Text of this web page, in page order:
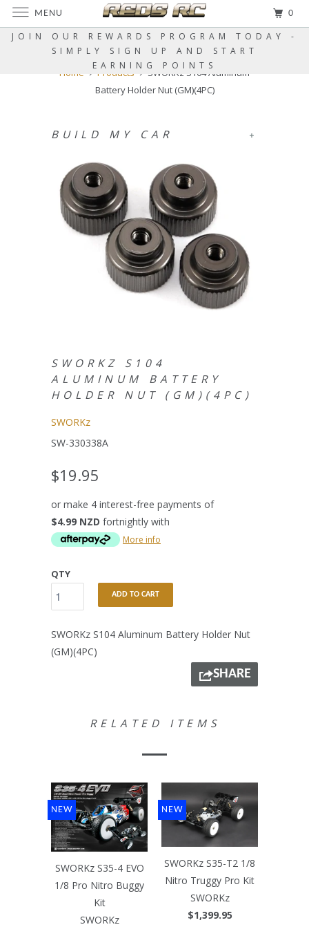
JOIN OUR REWARDS PROGRAM TODAY -
SIMPLY SIGN UP AND START
EARNING POINTS
Home Products
SWORKz S104 Aluminum
Battery Holder Nut (GM)(4PC)
+
BUILD MY CAR
SWORKZ S104
ALUMINUM BATTERY
HOLDER NUT (GM)(4PC)
SWORKz
SW-330338A
$19.95
or make 4 interest-free payments of
$4.99 NZD fortnightly with
More info
QTY
ADD TO CART
SWORKz S104 Aluminum Battery Holder Nut
(GM)(4PC)
SHARE
RELATED ITEMS
SWORKz S35-4 EVO
1/8 Pro Nitro Buggy
Kit
SWORKz
NEW
SWORKz S35-T2 1/8
Nitro Truggy Pro Kit
SWORKz
$1,399.95
NEW
MENU 0